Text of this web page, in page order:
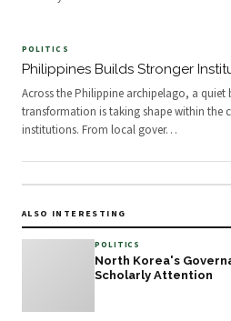
POLITICS
Philippines Builds Stronger
Across the Philippine archipelago, a quiet
transformation is taking shape within the
institutions. From local gover…
ALSO INTERESTING
POLITICS
North Korea's
Scholarly Attention